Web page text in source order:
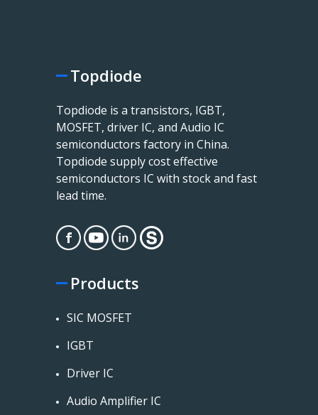
Topdiode
Topdiode is a transistors, IGBT,
MOSFET, driver IC, and Audio IC
semiconductors factory in China.
Topdiode supply cost effective
semiconductors IC with stock and fast
lead time.
Products
SIC MOSFET
IGBT
Driver IC
Audio Amplifier IC